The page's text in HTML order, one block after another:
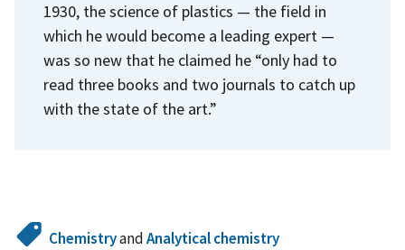
1930, the science of plastics — the field in
which he would become a leading expert —
was so new that he claimed he “only had to
read three books and two journals to catch up
with the state of the art.”
ChemistryandAnalytical chemistry